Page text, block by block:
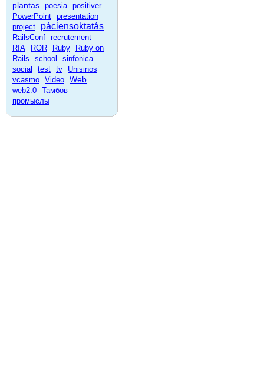
plantas poesia positiver
PowerPoint presentation
project
páciensoktatás
RailsConf recrutement
RIA
ROR Ruby
Ruby on
Rails
school
sinfonica
social
test tv
Unisinos
vcasmo Video Web
web2.0 Тамбов
промыслы